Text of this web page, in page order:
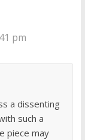
pm
a dissenting
such a
piece may